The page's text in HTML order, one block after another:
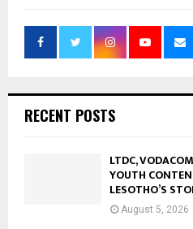
RECENT POSTS
LTDC,
YOUTH
LESOTHO’S
August 5, 2026